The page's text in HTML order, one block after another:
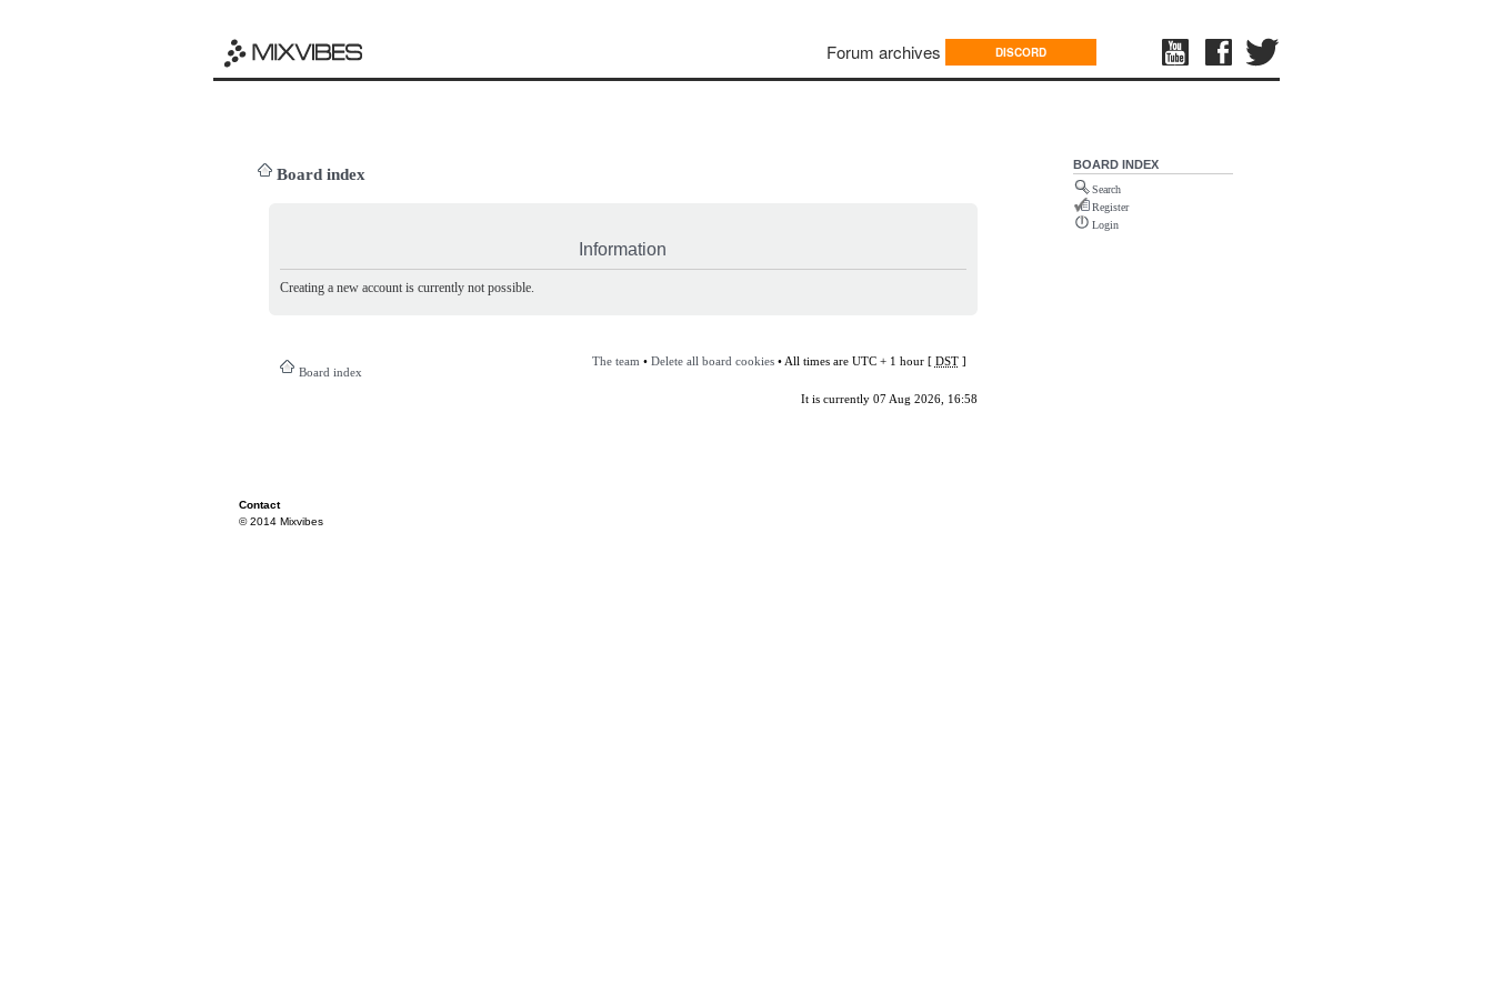
Forum archives DISCORD
Board index
Information
Creating a new account is currently not possible.
Board index
The team • Delete all board cookies• All times are UTC + 1 hour [ DST]
It is currently 07 Aug 2026, 16:58
BOARD INDEX
Search
Register
Login
Contact
© 2014 Mixvibes